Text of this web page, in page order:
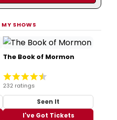
MY SHOWS
The Book of Mormon
232 ratings
Seen It
I've Got Tickets